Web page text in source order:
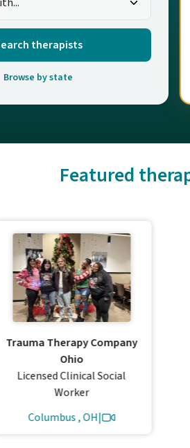
therapists
Browse by state
Featured
Trauma Therapy Company
Ohio
Licensed Clinical Social
Worker
Columbus , OH|